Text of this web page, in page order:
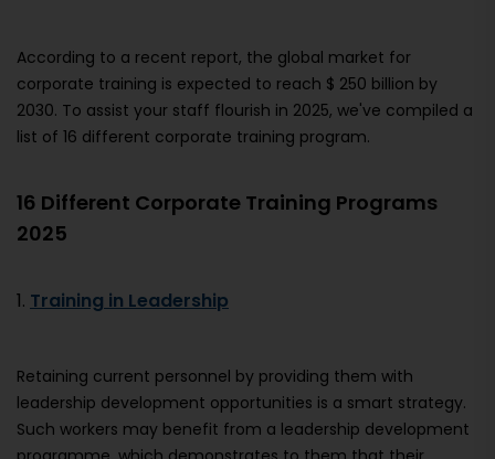
According to a recent report, the global market for
corporate training is expected to reach $ 250 billion by
2030. To assist your staff flourish in 2025, we've compiled a
list of 16 different corporate training program.
16 Different Corporate Training Programs
2025
1. Training in Leadership
Retaining current personnel by providing them with
leadership development opportunities is a smart strategy.
Such workers may benefit from a leadership development